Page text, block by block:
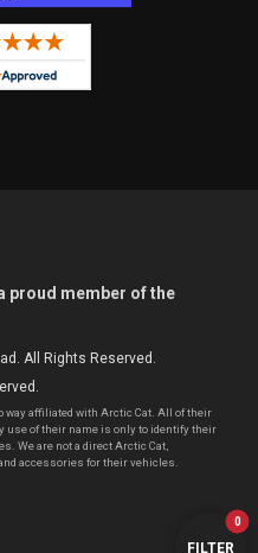
FILTER
0
proud member of the
All Rights Reserved.
way affiliated with Arctic Cat. All of their
use of their name is only to identify their
We are not a direct Arctic Cat,
accessories for their vehicles.